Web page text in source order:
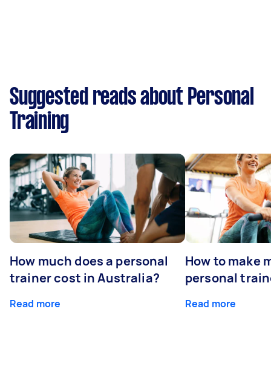
Suggested reads about Personal
Training
How much does a personal
trainer cost in Australia?
Read more
How to make
personal
Read more